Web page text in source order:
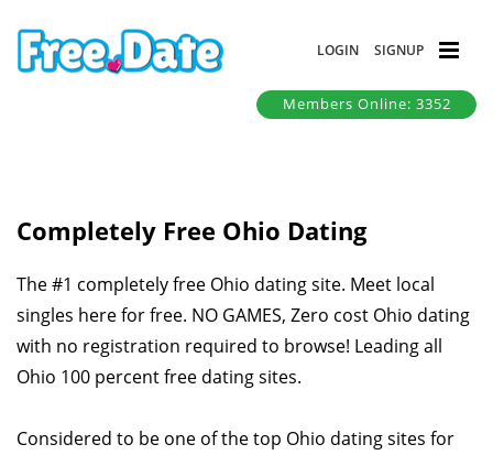
LOGIN SIGNUP
Members Online: 3352
Completely Free Ohio Dating
The #1 completely free Ohio dating site. Meet local
singles here for free. NO GAMES, Zero cost Ohio dating
with no registration required to browse! Leading all
Ohio 100 percent free dating sites.
Considered to be one of the top Ohio dating sites for